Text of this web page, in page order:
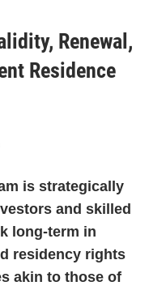
Renewal,
Residence
is strategically
and skilled
long‑term in
residency rights
akin to those of